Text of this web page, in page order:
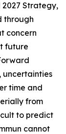
Strategy,
through
concern
future
uncertainties
time and
from
to predict
cannot